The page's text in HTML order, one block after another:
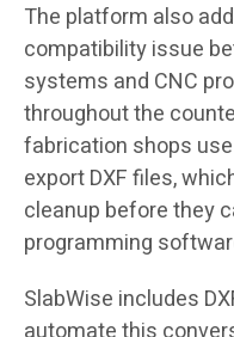
The platform also
compatibility issue
systems and CNC
throughout the
fabrication shops
export DXF files,
cleanup before they
programming
SlabWise includes